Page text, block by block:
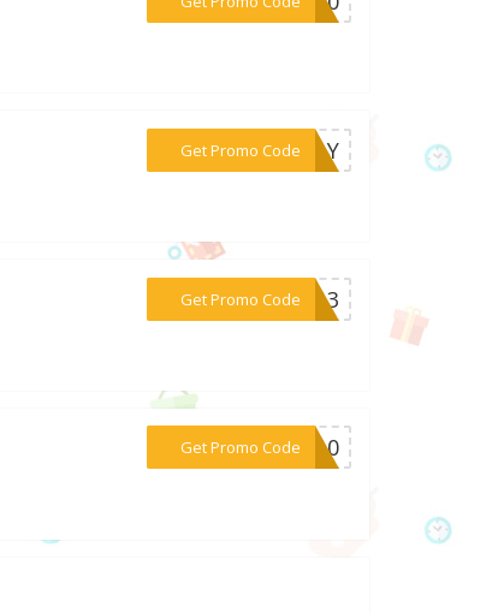
Get Promo Code
***PLAY
Get Promo Code
***me13
Get Promo Code
***ET10